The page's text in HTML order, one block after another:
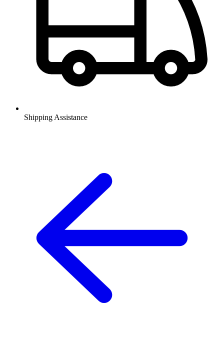
Shipping Assistance